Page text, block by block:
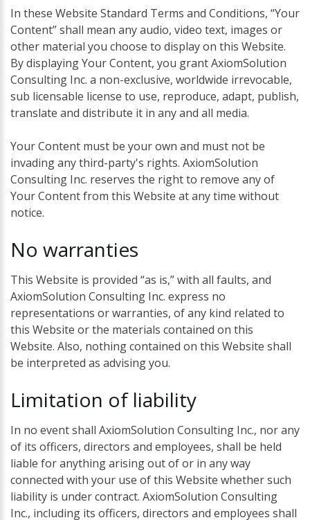
In these Website Standard Terms and Conditions, “Your
Content” shall mean any audio, video text, images or
other material you choose to display on this Website.
By displaying Your Content, you grant AxiomSolution
Consulting Inc. a non-exclusive, worldwide irrevocable,
sub licensable license to use, reproduce, adapt, publish,
translate and distribute it in any and all media.
Your Content must be your own and must not be
invading any third-party's rights. AxiomSolution
Consulting Inc. reserves the right to remove any of
Your Content from this Website at any time without
notice.
No warranties
This Website is provided “as is,” with all faults, and
AxiomSolution Consulting Inc. express no
representations or warranties, of any kind related to
this Website or the materials contained on this
Website. Also, nothing contained on this Website shall
be interpreted as advising you.
Limitation of liability
In no event shall AxiomSolution Consulting Inc., nor any
of its officers, directors and employees, shall be held
liable for anything arising out of or in any way
connected with your use of this Website whether such
liability is under contract. AxiomSolution Consulting
Inc., including its officers, directors and employees shall